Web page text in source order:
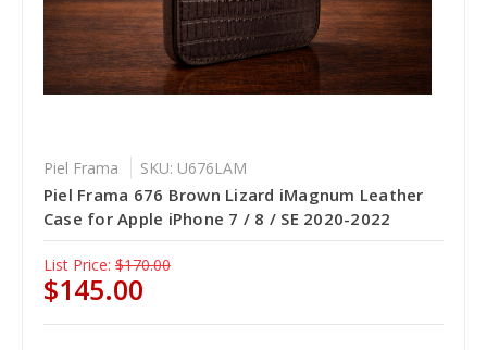
Piel Frama SKU: U676LAM
Piel Frama 676 Brown Lizard iMagnum Leather
Case for Apple iPhone 7 / 8 / SE 2020-2022
List Price: $170.00
$145.00